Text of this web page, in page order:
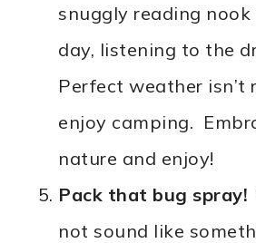
snuggly reading
day, listening to the
Perfect weather isn’t
enjoy camping.
nature and enjoy!
Pack that bug spray!
not sound like